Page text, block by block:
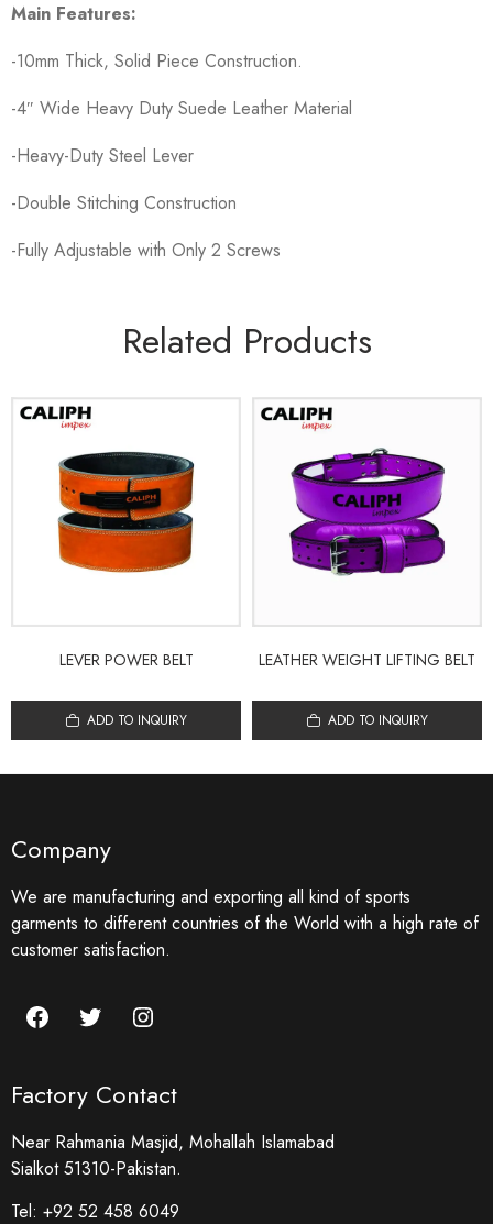
Main Features:
-10mm Thick, Solid Piece Construction.
-4″ Wide Heavy Duty Suede Leather Material
-Heavy-Duty Steel Lever
-Double Stitching Construction
-Fully Adjustable with Only 2 Screws
Related Products
LEVER POWER BELT
ADD TO INQUIRY
LEATHER WEIGHT LIFTING BELT
ADD TO INQUIRY
Company
We are manufacturing and exporting all kind of sports
garments to different countries of the World with a high rate of
customer satisfaction.
Factory Contact
Near Rahmania Masjid, Mohallah Islamabad
Sialkot 51310-Pakistan.
Tel: +92 52 458 6049